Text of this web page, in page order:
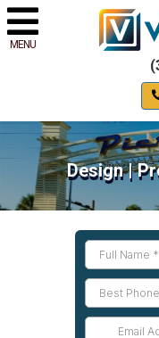
MENU
Design |